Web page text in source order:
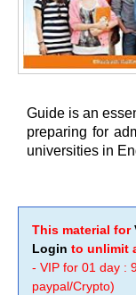
Guide is an
preparing for
universities in
This material for
Login to unlimit
- VIP for 01 day :
paypal/Crypto)